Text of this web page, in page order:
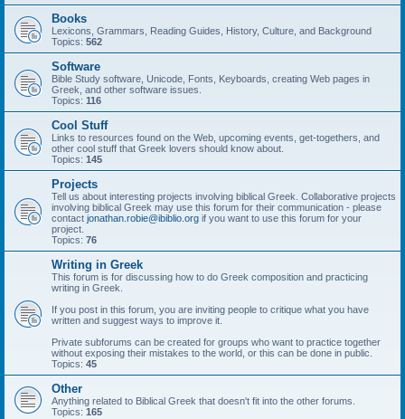
Books
Lexicons, Grammars, Reading Guides, History, Culture, and Background
Topics: 562
Software
Bible Study software, Unicode, Fonts, Keyboards, creating Web pages in
Greek, and other software issues.
Topics: 116
Cool Stuff
Links to resources found on the Web, upcoming events, get-togethers, and
other cool stuff that Greek lovers should know about.
Topics: 145
Projects
Tell us about interesting projects involving biblical Greek. Collaborative projects
involving biblical Greek may use this forum for their communication - please
contact jonathan.robie@ibiblio.org if you want to use this forum for your
project.
Topics: 76
Writing in Greek
This forum is for discussing how to do Greek composition and practicing
writing in Greek.
If you post in this forum, you are inviting people to critique what you have
written and suggest ways to improve it.
Private subforums can be created for groups who want to practice together
without exposing their mistakes to the world, or this can be done in public.
Topics: 45
Other
Anything related to Biblical Greek that doesn't fit into the other forums.
Topics: 165